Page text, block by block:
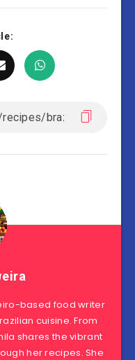
based food writer
cuisine. From
shares the vibrant
her recipes. She